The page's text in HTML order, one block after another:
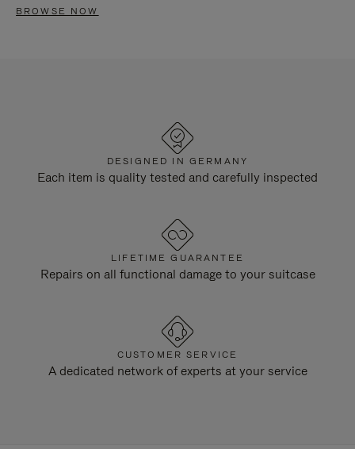
BROWSE NOW
DESIGNED IN GERMANY
Each item is quality tested and carefully inspected
LIFETIME GUARANTEE
Repairs on all functional damage to your suitcase
CUSTOMER SERVICE
A dedicated network of experts at your service